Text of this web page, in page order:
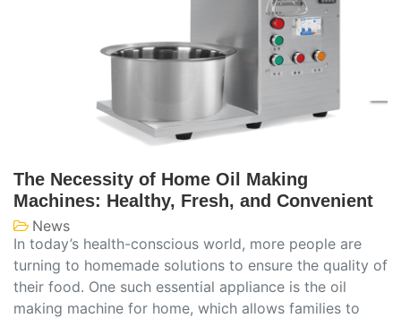
The Necessity of Home Oil Making
Machines: Healthy, Fresh, and Convenient
News
In today’s health-conscious world, more people are
turning to homemade solutions to ensure the quality of
their food. One such essential appliance is the oil
making machine for home, which allows families to